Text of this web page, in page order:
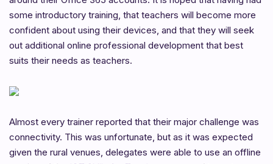
some introductory training, that teachers will become more
confident about using their devices, and that they will seek
out additional online professional development that best
suits their needs as teachers.
Almost every trainer reported that their major challenge was
connectivity. This was unfortunate, but as it was expected
given the rural venues, delegates were able to use an offline